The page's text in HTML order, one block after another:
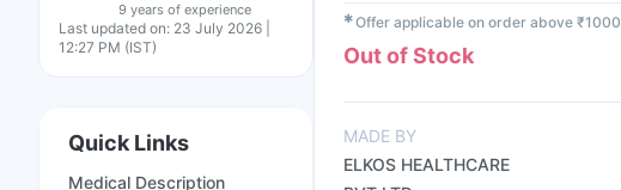
9 years of experience
Last updated on: 23 July 2026 |
12:27 PM (IST)
Quick Links
Medical Description
✱Offer applicable on order above ₹1000
Out of Stock
MADE BY
ELKOS HEALTHCARE